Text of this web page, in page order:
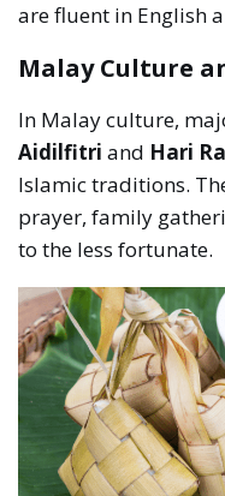
are fluent in English
Malay Culture
In Malay culture,
Aidilfitri and Hari
Islamic traditions.
prayer, family
to the less fortunate.